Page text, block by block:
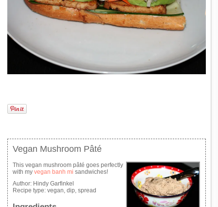
Vegan Mushroom Pâté
This vegan mushroom pâté goes perfectly
with my vegan banh mi sandwiches!
Author: Hindy Garfinkel
Recipe type: vegan, dip, spread